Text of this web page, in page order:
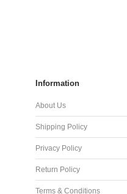
Information
About Us
Shipping Policy
Privacy Policy
Return Policy
Terms & Conditions